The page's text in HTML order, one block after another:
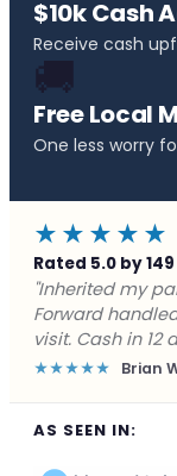
$10k Cash
Receive cash
🚚
Free Local
One less worry
★★★★★
Rated 5.0 by
"Behind on
Buyers made a
closed in a
★★★★★ Marcus
AS SEEN IN: